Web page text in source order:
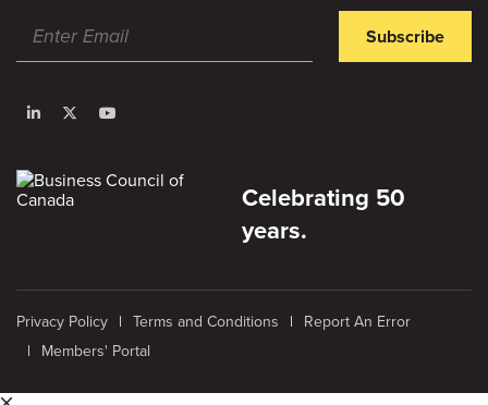
Subscribe
Celebrating 50
years.
Privacy Policy Terms and Conditions
Report An Error
Members' Portal